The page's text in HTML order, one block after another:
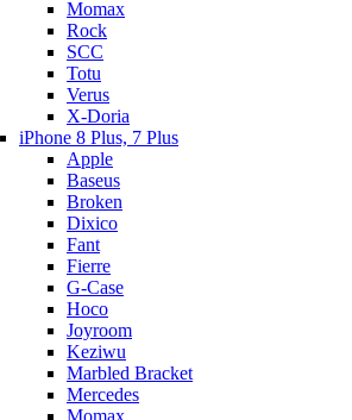
Momax
Rock
SCC
Totu
Verus
X-Doria
iPhone 8 Plus, 7 Plus
Apple
Baseus
Broken
Dixico
Fant
Fierre
G-Case
Hoco
Joyroom
Keziwu
Marbled Bracket
Mercedes
Momax